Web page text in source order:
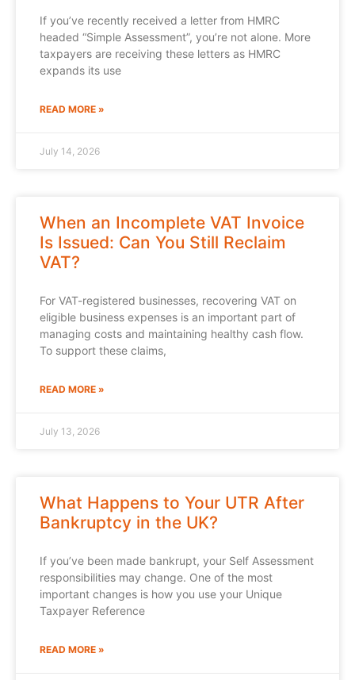
If you’ve recently received a letter from HMRC
headed “Simple Assessment”, you’re not alone. More
taxpayers are receiving these letters as HMRC
expands its use
READ MORE »
July 14, 2026
When an Incomplete VAT Invoice
Is Issued: Can You Still Reclaim
VAT?
For VAT-registered businesses, recovering VAT on
eligible business expenses is an important part of
managing costs and maintaining healthy cash flow.
To support these claims,
READ MORE »
July 13, 2026
What Happens to Your UTR After
Bankruptcy in the UK?
If you’ve been made bankrupt, your Self Assessment
responsibilities may change. One of the most
important changes is how you use your Unique
Taxpayer Reference
READ MORE »